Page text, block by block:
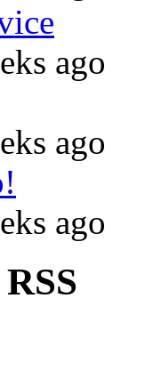
ago
ago
ago